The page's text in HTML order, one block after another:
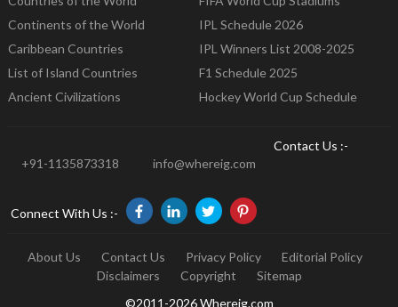
Continents of the World
Caribbean Countries
List of Island Countries
Ancient Civilizations
IPL Schedule 2026
IPL Winners List 2008-2025
F1 Schedule 2025
Hockey World Cup Schedule
Contact Us :-
+91-1135873318
info@whereig.com
Connect With Us :-
About Us Contact Us Privacy Policy
Editorial Policy
Disclaimers
Copyright
Sitemap
©2011-2026 Whereig.com